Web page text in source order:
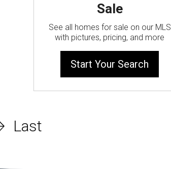
Sale
See all homes for sale on our MLS
with pictures, pricing, and more
Start Your Search